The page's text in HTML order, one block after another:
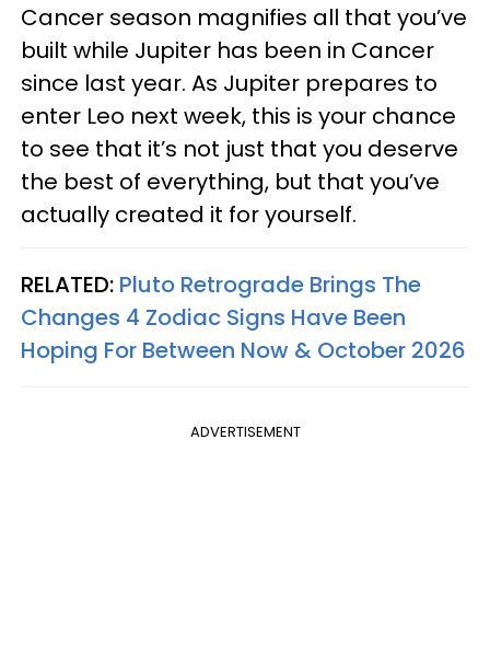
Cancer season magnifies all that you’ve
built while Jupiter has been in Cancer
since last year. As Jupiter prepares to
enter Leo next week, this is your chance
to see that it’s not just that you deserve
the best of everything, but that you’ve
actually created it for yourself.
RELATED: Pluto Retrograde Brings The
Changes 4 Zodiac Signs Have Been
Hoping For Between Now & October 2026
ADVERTISEMENT